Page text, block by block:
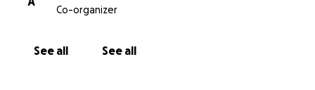
Co-organizer
See all See all